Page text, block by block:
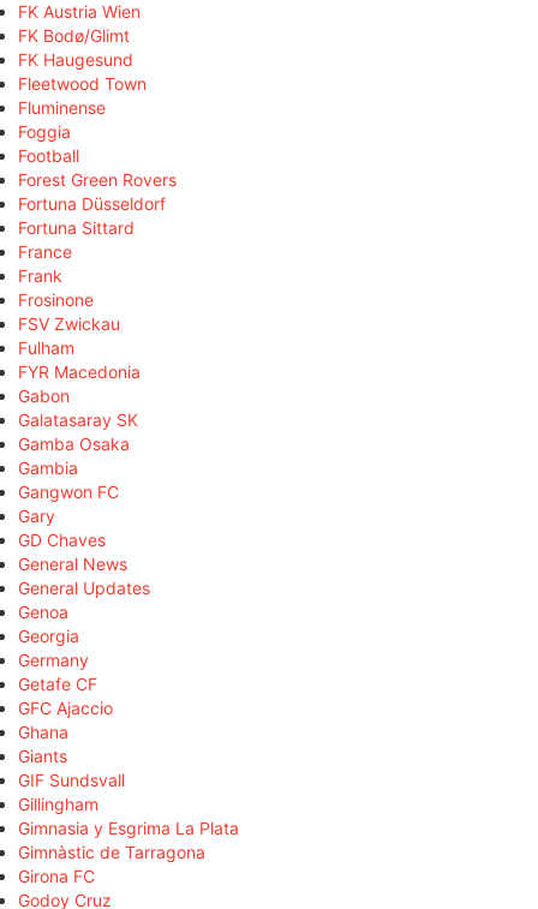
FK Austria Wien
FK Bodø/Glimt
FK Haugesund
Fleetwood Town
Fluminense
Foggia
Football
Forest Green Rovers
Fortuna Düsseldorf
Fortuna Sittard
France
Frank
Frosinone
FSV Zwickau
Fulham
FYR Macedonia
Gabon
Galatasaray SK
Gamba Osaka
Gambia
Gangwon FC
Gary
GD Chaves
General News
General Updates
Genoa
Georgia
Germany
Getafe CF
GFC Ajaccio
Ghana
Giants
GIF Sundsvall
Gillingham
Gimnasia y Esgrima La Plata
Gimnàstic de Tarragona
Girona FC
Godoy Cruz